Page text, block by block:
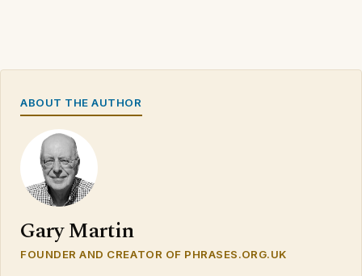
ABOUT THE AUTHOR
Gary Martin
FOUNDER AND CREATOR OF PHRASES.ORG.UK